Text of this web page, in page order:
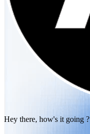
Hey there, how's it going ?